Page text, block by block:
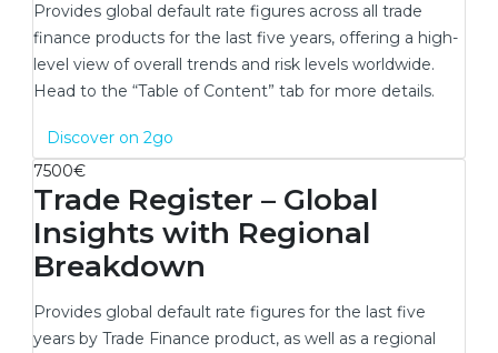
Provides global default rate figures across all trade
finance products for the last five years, offering a high-
level view of overall trends and risk levels worldwide.
Head to the “Table of Content” tab for more details.
New window
Discover on 2go
7500€
Trade Register – Global
Insights with Regional
Breakdown
Provides global default rate figures for the last five
years by Trade Finance product, as well as a regional